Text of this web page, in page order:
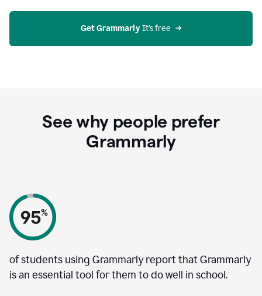
Get Grammarly It’s free
See why people prefer
Grammarly
of students using Grammarly report that Grammarly
is an essential tool for them to do well in school.